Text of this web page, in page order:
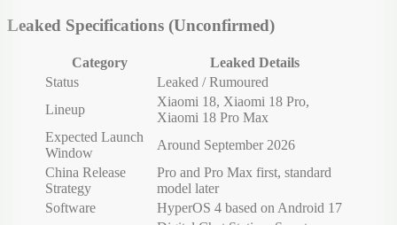
Leaked Specifications (Unconfirmed)
Category
Leaked Details
Status
Leaked / Rumoured
Lineup
Xiaomi 18, Xiaomi 18 Pro,
Xiaomi 18 Pro Max
Expected Launch
Window
Around September 2026
China Release
Strategy
Pro and Pro Max first, standard
model later
Software
HyperOS 4 based on Android 17